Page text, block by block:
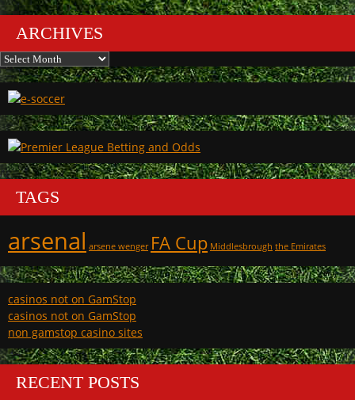
ARCHIVES
Archives
TAGS
arsenal arsene wenger FA Cup Middlesbrough the Emirates
casinos not on GamStop
casinos not on GamStop
non gamstop casino sites
RECENT POSTS